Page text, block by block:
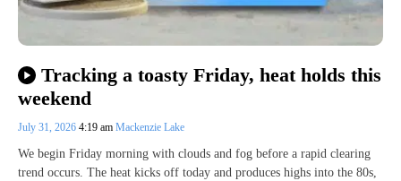
Tracking a toasty Friday, heat holds this
weekend
July 31, 2026 4:19 am Mackenzie Lake
We begin Friday morning with clouds and fog before a rapid clearing
trend occurs. The heat kicks off today and produces highs into the 80s,